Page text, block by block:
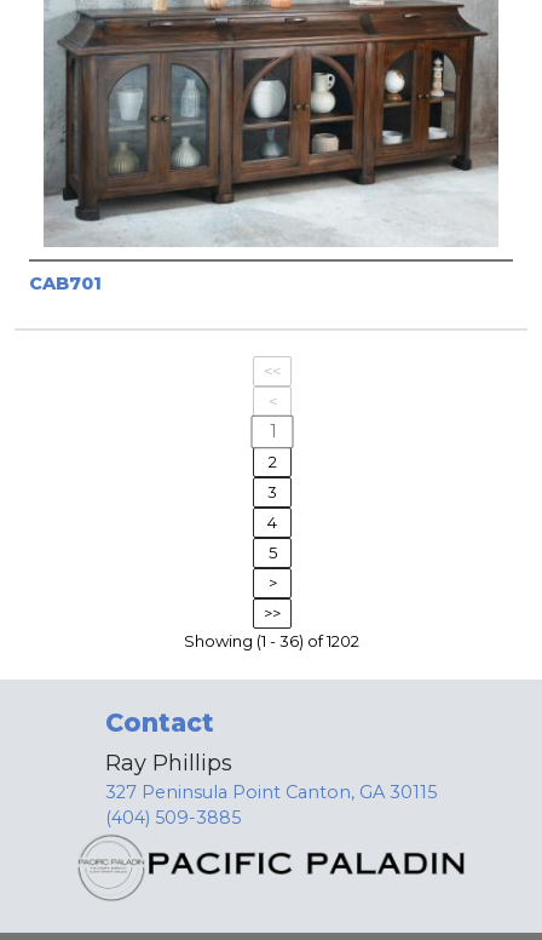
CAB701
<<
<
1
2
3
4
5
>
>>
Showing (1 - 36) of 1202
Contact
Ray Phillips
327 Peninsula Point Canton, GA 30115
(404) 509-3885